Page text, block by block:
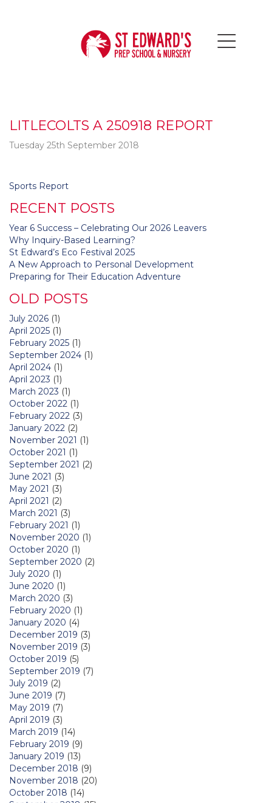
LITLECOLTS A 250918 REPORT
Tuesday 25th September 2018
Post
Sports Report
RECENT POSTS
Year 6 Success – Celebrating Our 2026 Leavers
Why Inquiry-Based Learning?
St Edward’s Eco Festival 2025
A New Approach to Personal Development
Preparing for Their Education Adventure
OLD POSTS
July 2026 (1)
April 2025 (1)
February 2025 (1)
September 2024 (1)
April 2024 (1)
April 2023 (1)
March 2023 (1)
October 2022 (1)
February 2022 (3)
January 2022 (2)
November 2021 (1)
October 2021 (1)
September 2021 (2)
June 2021 (3)
May 2021 (3)
April 2021 (2)
March 2021 (3)
February 2021 (1)
November 2020 (1)
October 2020 (1)
September 2020 (2)
July 2020 (1)
June 2020 (1)
March 2020 (3)
February 2020 (1)
January 2020 (4)
December 2019 (3)
November 2019 (3)
October 2019 (5)
September 2019 (7)
July 2019 (2)
June 2019 (7)
May 2019 (7)
April 2019 (3)
March 2019 (14)
February 2019 (9)
January 2019 (13)
December 2018 (9)
November 2018 (20)
October 2018 (14)